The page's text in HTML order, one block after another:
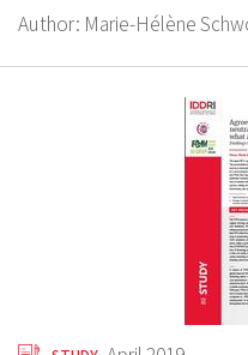
Author: Marie-Hélène